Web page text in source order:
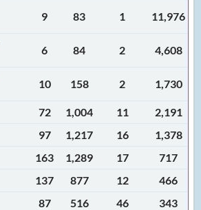
9 83 1
11,976
6 84 2
4,608
10 158 2 1,730
72 1,004 11
2,191
97 1,217 16
1,378
163 1,289 17
717
137 877 12
466
87 516 46
343